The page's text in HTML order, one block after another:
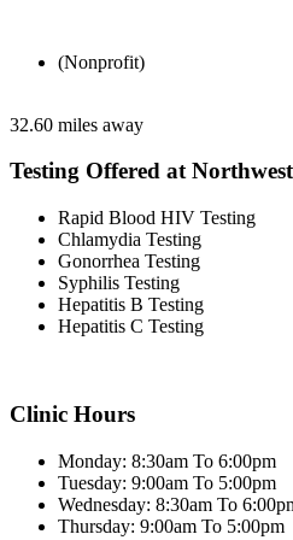
(Nonprofit)
32.60 miles away
Testing Offered at
Rapid Blood HIV Testing
Chlamydia Testing
Gonorrhea Testing
Syphilis Testing
Hepatitis B Testing
Hepatitis C Testing
Clinic Hours
Monday: 8:30am To 6:00pm
Tuesday: 9:00am To 5:00pm
Wednesday: 8:30am To
Thursday: 9:00am To 5:00pm